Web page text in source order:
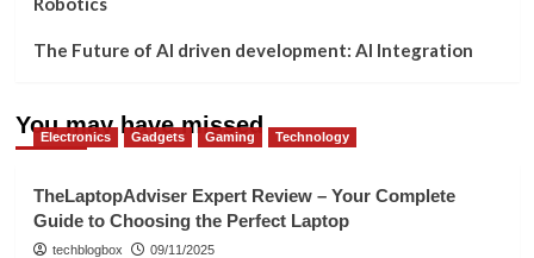
The Future of AI driven development: AI Integration
You may have missed
Electronics Gadgets Gaming Technology
TheLaptopAdviser Expert Review – Your Complete
Guide to Choosing the Perfect Laptop
techblogbox 09/11/2025